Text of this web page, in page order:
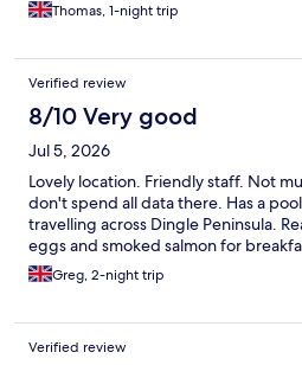
Thomas, 1-night trip
Verified review
8/10 Very good
Jul 5, 2026
Lovely location. Friendly staff. Not
don't spend all data there. Has a
travelling across Dingle Peninsula.
eggs and smoked salmon for
Greg, 2-night trip
Verified review